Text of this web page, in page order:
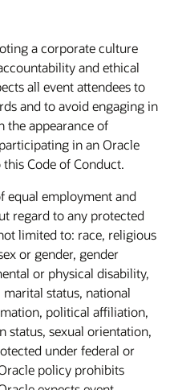
a corporate culture
and ethical
all event attendees to
and to avoid engaging in
the appearance of
in an Oracle
Code of Conduct.
equal employment and
regard to any protected
limited to: race, religious
or gender, gender
or physical disability,
status, national
political affiliation,
status, sexual orientation,
under federal or
policy prohibits